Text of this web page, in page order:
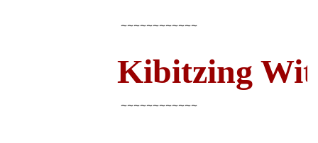
~~~~~~~~~~~~
Kibitzing
~~~~~~~~~~~~